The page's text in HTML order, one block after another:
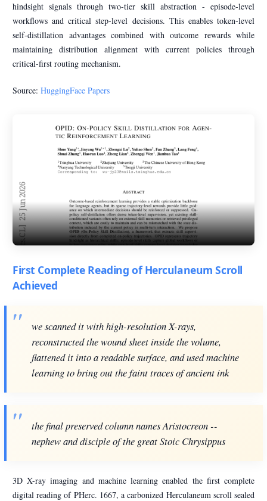
hindsight signals through two-tier skill abstraction - episode-level
workflows and critical step-level decisions. This enables token-level
self-distillation advantages combined with outcome rewards while
maintaining distribution alignment with current policies through
critical-first routing mechanism.
Source: HuggingFace Papers
First Complete Reading of Herculaneum Scroll
Achieved
we scanned it with high-resolution X-rays,
reconstructed the wound sheet inside the volume,
flattened it into a readable surface, and used machine
learning to bring out the faint traces of ancient ink
the final preserved column names Aristocreon --
nephew and disciple of the great Stoic Chrysippus
3D X-ray imaging and machine learning enabled the first complete
digital reading of PHerc. 1667, a carbonized Herculaneum scroll sealed